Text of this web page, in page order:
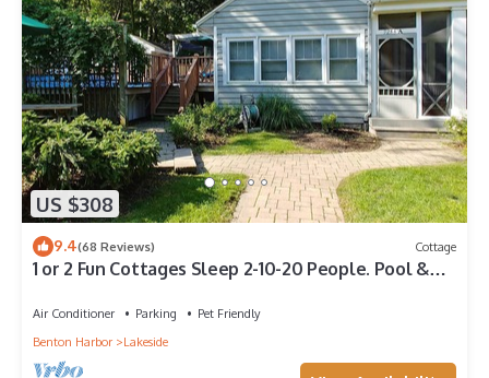
US $308
9.4(68 Reviews) Cottage
1 or 2 Fun Cottages Sleep 2-10-20 People. Pool &
Air Conditioner Parking
Pet Friendly
Benton Harbor
Lakeside